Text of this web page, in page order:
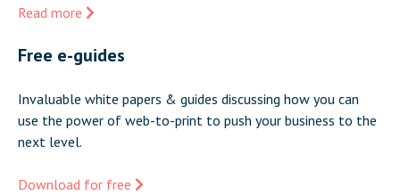
Read more
Free e-guides
Invaluable white papers & guides discussing how you can
use the power of web-to-print to push your business to the
next level.
Download for free